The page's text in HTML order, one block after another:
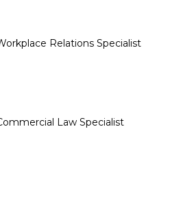
Relations Specialist
Law Specialist